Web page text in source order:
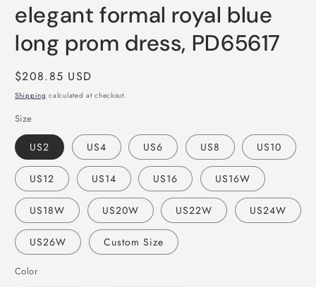
elegant formal royal blue
long prom dress, PD65617
Regular
price
$208.85 USD
Shipping calculated at checkout.
Size
US2 US4 US6 US8 US10
US12 US14 US16 US16W
US18W US20W US22W US24W
US26W Custom Size
Color